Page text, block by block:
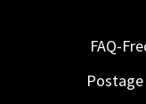
FAQ-